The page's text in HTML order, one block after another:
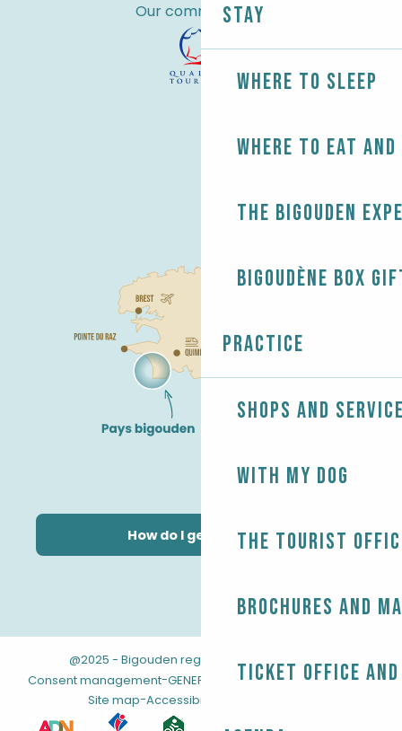
Stay
Where to sleep
Where to eat
The Bigouden
Bigoudène Box
Practice
Shops and
With my dog
The Tourist
Brochures and
Ticket office and
Our commitments
How do I get there?
@2025 - Bigouden region Legal information-
Consent management-GENERAL TERMS AND CONDITIONS
-
Site map-Accessibility: not compliant